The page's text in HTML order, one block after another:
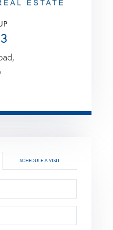
SCHEDULE A VISIT